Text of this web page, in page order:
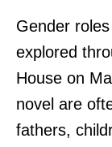
Gender
explored
House on
novel are
fathers,